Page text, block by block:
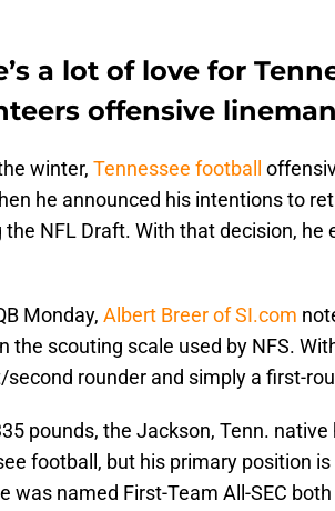
a lot of love for
offensive
winter, Tennessee football
he announced his intentions to
the NFL Draft. With that decision,
Monday, Albert Breer of SI.com
the scouting scale used by NFS.
second rounder and simply a first-
pounds, the Jackson, Tenn.
football, but his primary position
was named First-Team All-SEC